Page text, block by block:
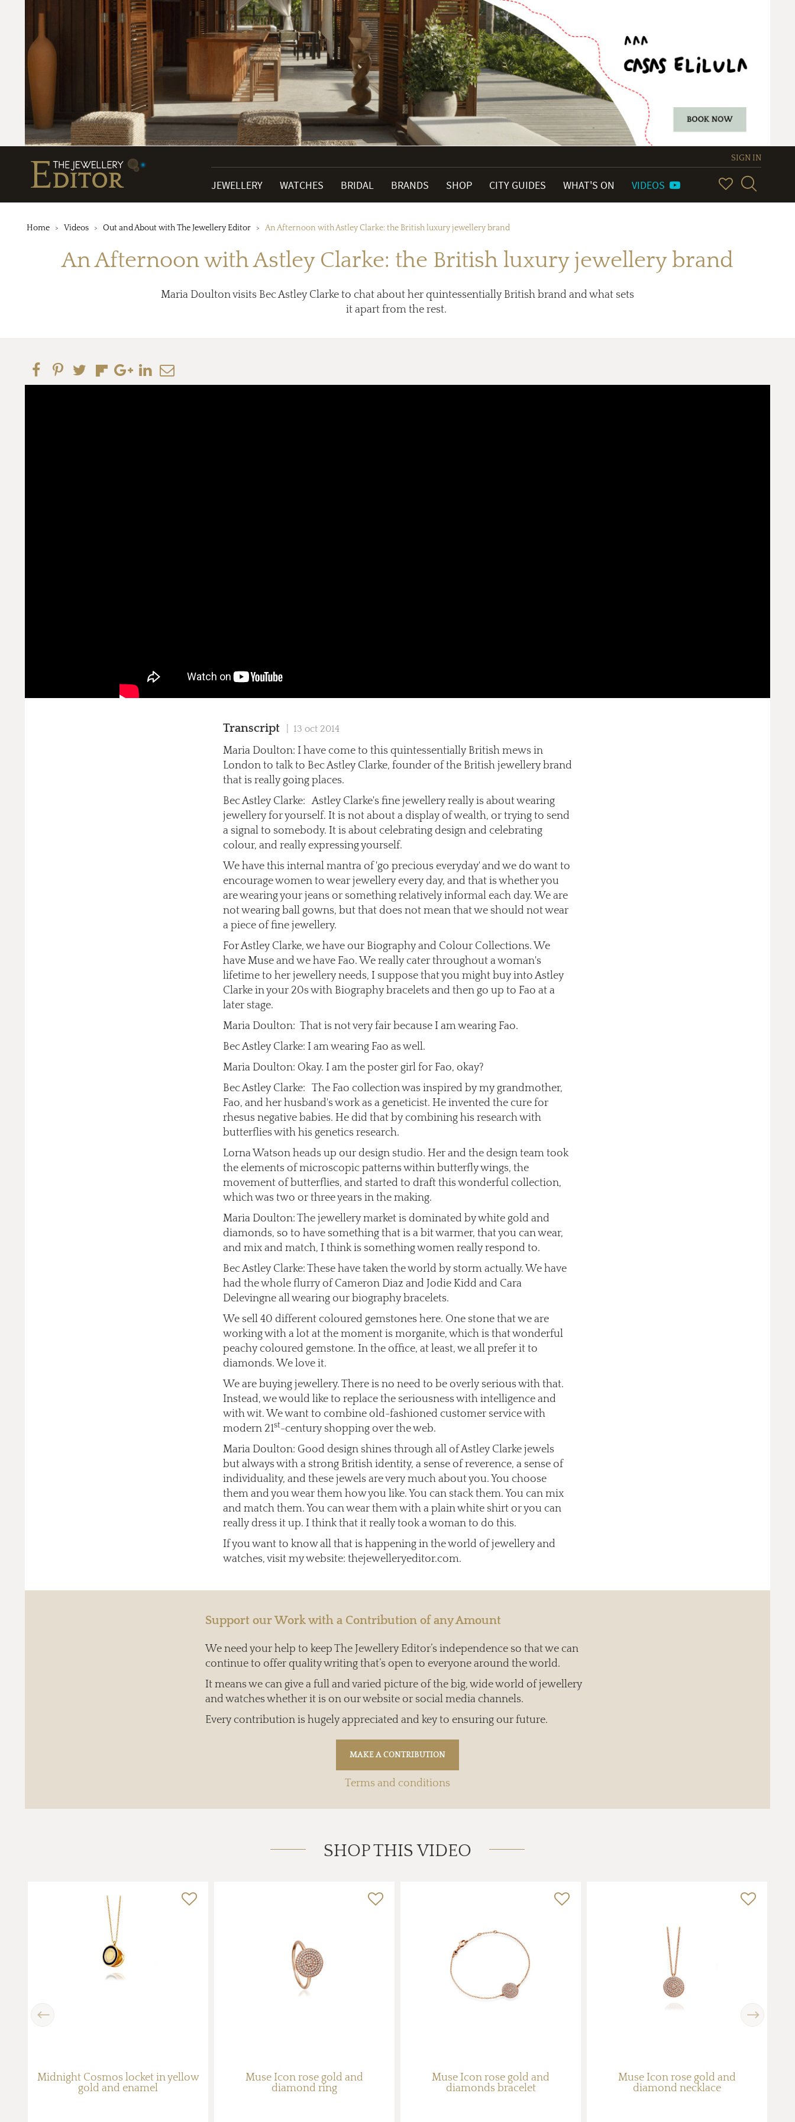
SIGN IN
JEWELLERY WATCHES BRIDAL BRANDS SHOP CITY GUIDES WHAT'S ON VIDEOS
Home Videos Out and About with The Jewellery Editor An Afternoon with Astley Clarke: the British luxury jewellery brand
An Afternoon with Astley Clarke: the British luxury jewellery brand
Maria Doulton visits Bec Astley Clarke to chat about her quintessentially British brand and what sets
it apart from the rest.
Transcript | 13 oct 2014
Maria Doulton: I have come to this quintessentially British mews in
London to talk to Bec Astley Clarke, founder of the British jewellery brand
that is really going places.
Bec Astley Clarke: Astley Clarke's fine jewellery really is about wearing
jewellery for yourself. It is not about a display of wealth, or trying to send
a signal to somebody. It is about celebrating design and celebrating
colour, and really expressing yourself.
We have this internal mantra of 'go precious everyday' and we do want to
encourage women to wear jewellery every day, and that is whether you
are wearing your jeans or something relatively informal each day. We are
not wearing ball gowns, but that does not mean that we should not wear
a piece of fine jewellery.
For Astley Clarke, we have our Biography and Colour Collections. We
have Muse and we have Fao. We really cater throughout a woman's
lifetime to her jewellery needs, I suppose that you might buy into Astley
Clarke in your 20s with Biography bracelets and then go up to Fao at a
later stage.
Maria Doulton: That is not very fair because I am wearing Fao.
Bec Astley Clarke: I am wearing Fao as well.
Maria Doulton: Okay. I am the poster girl for Fao, okay?
Bec Astley Clarke: The Fao collection was inspired by my grandmother,
Fao, and her husband's work as a geneticist. He invented the cure for
rhesus negative babies. He did that by combining his research with
butterflies with his genetics research.
Lorna Watson heads up our design studio. Her and the design team took
the elements of microscopic patterns within butterfly wings, the
movement of butterflies, and started to draft this wonderful collection,
which was two or three years in the making.
Maria Doulton: The jewellery market is dominated by white gold and
diamonds, so to have something that is a bit warmer, that you can wear,
and mix and match, I think is something women really respond to.
Bec Astley Clarke: These have taken the world by storm actually. We have
had the whole flurry of Cameron Diaz and Jodie Kidd and Cara
Delevingne all wearing our biography bracelets.
We sell 40 different coloured gemstones here. One stone that we are
working with a lot at the moment is morganite, which is that wonderful
peachy coloured gemstone. In the office, at least, we all prefer it to
diamonds. We love it.
We are buying jewellery. There is no need to be overly serious with that.
Instead, we would like to replace the seriousness with intelligence and
with wit. We want to combine old-fashioned customer service with
modern 21st-century shopping over the web.
Maria Doulton: Good design shines through all of Astley Clarke jewels
but always with a strong British identity, a sense of reverence, a sense of
individuality, and these jewels are very much about you. You choose
them and you wear them how you like. You can stack them. You can mix
and match them. You can wear them with a plain white shirt or you can
really dress it up. I think that it really took a woman to do this.
If you want to know all that is happening in the world of jewellery and
watches, visit my website: thejewelleryeditor.com.
Support our Work with a Contribution of any Amount
We need your help to keep The Jewellery Editor’s independence so that we can
continue to offer quality writing that’s open to everyone around the world.
It means we can give a full and varied picture of the big, wide world of jewellery
and watches whether it is on our website or social media channels.
Every contribution is hugely appreciated and key to ensuring our future.
Terms and conditions
SHOP THIS VIDEO
Midnight Cosmos locket in yellow
gold and enamel
Muse Icon rose gold and
diamond ring
Muse Icon rose gold and
diamonds bracelet
Muse Icon rose gold and
diamond necklace
Previous